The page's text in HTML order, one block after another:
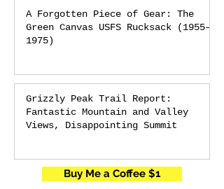
A Forgotten Piece of Gear: The
Green Canvas USFS Rucksack (1955–
1975)
Grizzly Peak Trail Report:
Fantastic Mountain and Valley
Views, Disappointing Summit
Buy Me a Coffee $1